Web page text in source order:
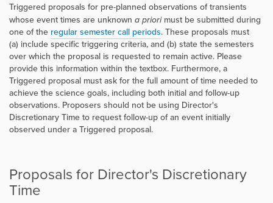
Triggered proposals for pre-planned observations of transients
whose event times are unknown a priorimust be submitted during
one of the regular semester call periods. These proposals must
(a) include specific triggering criteria, and (b) state the semesters
over which the proposal is requested to remain active. Please
provide this information within the textbox. Furthermore, a
Triggered proposal must ask for the full amount of time needed to
achieve the science goals, including both initial and follow-up
observations. Proposers should not be using Director's
Discretionary Time to request follow-up of an event initially
observed under a Triggered proposal.
Proposals for Director's Discretionary
Time